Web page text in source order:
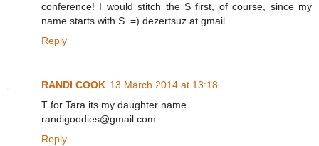
conference! I would stitch the S first, of course, since my
name starts with S. =) dezertsuz at gmail.
Reply
RANDI COOK 13 March 2014 at 13:18
T for Tara its my daughter name.
randigoodies@gmail.com
Reply